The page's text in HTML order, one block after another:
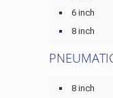
6 inch
8 inch
8 inch